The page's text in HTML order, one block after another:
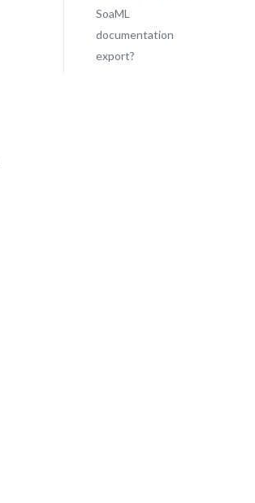
SoaML
documentation
export?